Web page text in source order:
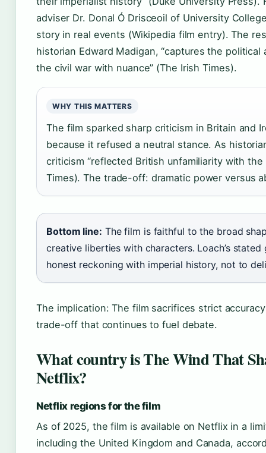
adviser Dr. Donal Ó Drisceoil of University
story in real events (Wikipedia film entry). The
historian Edward Madigan, “captures the
the civil war with nuance” (The Irish Times).
WHY THIS MATTERS
The film sparked sharp criticism in Britain and
because it refused a neutral stance. As
criticism “reflected British unfamiliarity with the
Times). The trade-off: dramatic power versus
Bottom line: The film is faithful to the broad
creative liberties with characters. Loach’s
honest reckoning with imperial history, not to
The implication: The film sacrifices strict
trade-off that continues to fuel debate.
What country is The Wind That
Netflix?
Netflix regions for the film
As of 2025, the film is available on Netflix in a
including the United Kingdom and Canada,